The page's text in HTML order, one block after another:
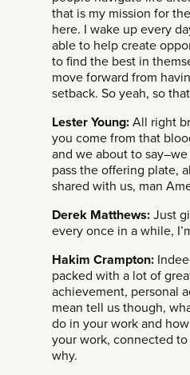
that is my mission for
here. I wake up every
able to help create
to find the best in
move forward from
setback. So yeah, so
Lester Young: All right
you come from that
and we about to
pass the offering plate,
shared with us, man
Derek Matthews: Just
every once in a while,
Hakim Crampton:
packed with a lot of
achievement, personal
mean tell us though,
do in your work and
your work, connected
why.